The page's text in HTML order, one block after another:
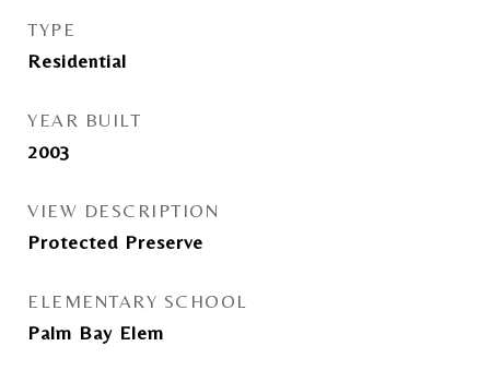
TYPE
Residential
YEAR BUILT
2003
VIEW DESCRIPTION
Protected Preserve
ELEMENTARY SCHOOL
Palm Bay Elem